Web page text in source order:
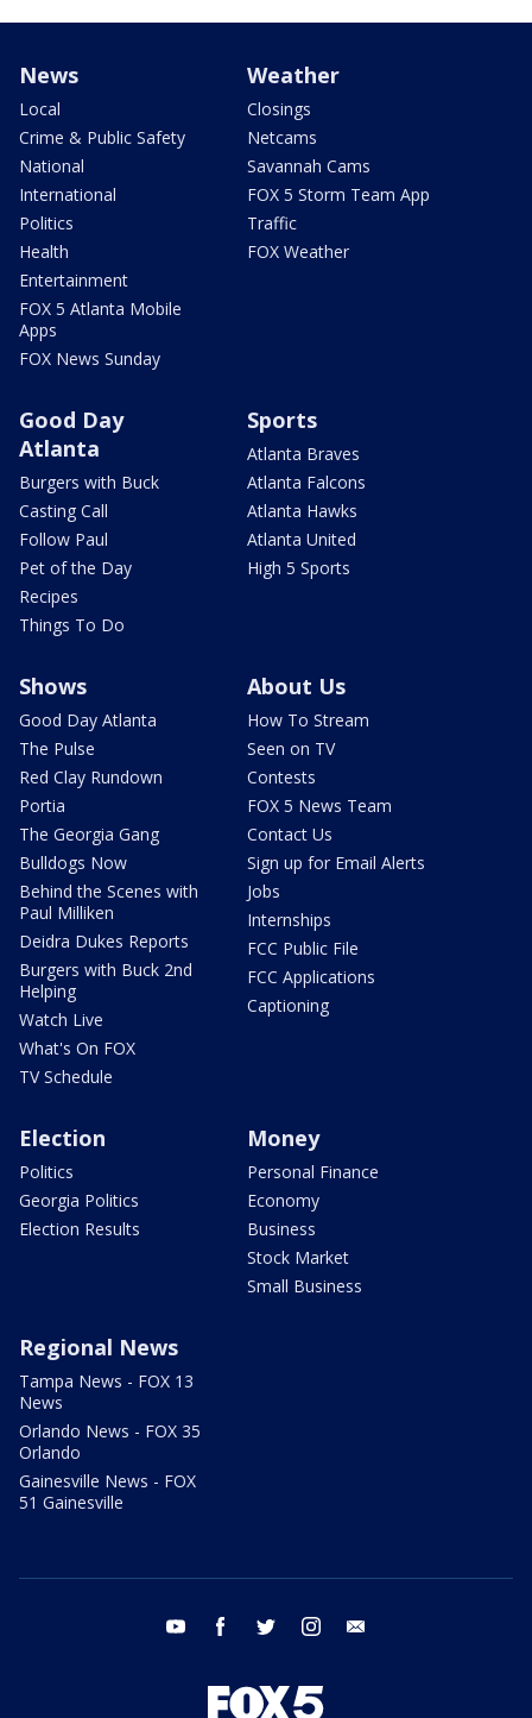
News
Local
Crime & Public Safety
National
International
Politics
Health
Entertainment
FOX 5 Atlanta Mobile
Apps
FOX News Sunday
Weather
Closings
Netcams
Savannah Cams
FOX 5 Storm Team App
Traffic
FOX Weather
Good Day
Atlanta
Burgers with Buck
Casting Call
Follow Paul
Pet of the Day
Recipes
Things To Do
Sports
Atlanta Braves
Atlanta Falcons
Atlanta Hawks
Atlanta United
High 5 Sports
Shows
Good Day Atlanta
The Pulse
Red Clay Rundown
Portia
The Georgia Gang
Bulldogs Now
Behind the Scenes with
Paul Milliken
Deidra Dukes Reports
Burgers with Buck 2nd
Helping
Watch Live
What's On FOX
TV Schedule
About Us
How To Stream
Seen on TV
Contests
FOX 5 News Team
Contact Us
Sign up for Email Alerts
Jobs
Internships
FCC Public File
FCC Applications
Captioning
Election
Politics
Georgia Politics
Election Results
Money
Personal Finance
Economy
Business
Stock Market
Small Business
Regional News
Tampa News - FOX 13
News
Orlando News - FOX 35
Orlando
Gainesville News - FOX
51 Gainesville
youtube facebook twitter instagram